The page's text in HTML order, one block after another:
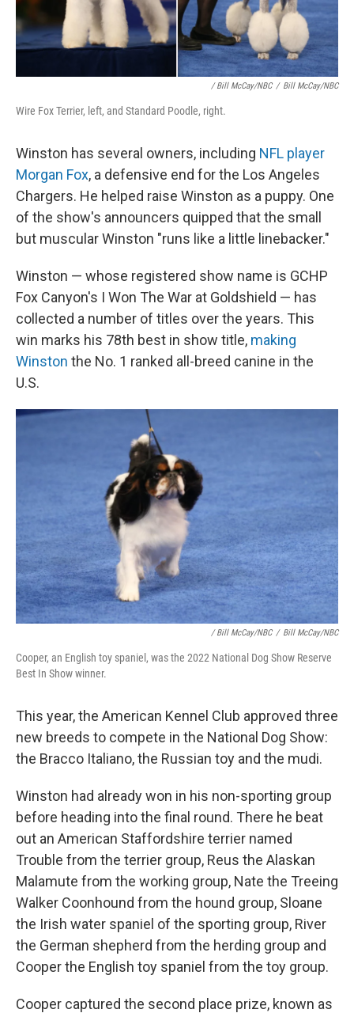
/ Bill McCay/NBC / Bill McCay/NBC
Wire Fox Terrier, left, and Standard Poodle, right.
Winston has several owners, including NFL player
Morgan Fox, a defensive end for the Los Angeles
Chargers. He helped raise Winston as a puppy. One
of the show's announcers quipped that the small
but muscular Winston "runs like a little linebacker."
Winston — whose registered show name is GCHP
Fox Canyon's I Won The War at Goldshield — has
collected a number of titles over the years. This
win marks his 78th best in show title, making
Winston the No. 1 ranked all-breed canine in the
U.S.
/ Bill McCay/NBC / Bill McCay/NBC
Cooper, an English toy spaniel, was the 2022 National Dog Show Reserve
Best In Show winner.
This year, the American Kennel Club approved three
new breeds to compete in the National Dog Show:
the Bracco Italiano, the Russian toy and the mudi.
Winston had already won in his non-sporting group
before heading into the final round. There he beat
out an American Staffordshire terrier named
Trouble from the terrier group, Reus the Alaskan
Malamute from the working group, Nate the Treeing
Walker Coonhound from the hound group, Sloane
the Irish water spaniel of the sporting group, River
the German shepherd from the herding group and
Cooper the English toy spaniel from the toy group.
Cooper captured the second place prize, known as